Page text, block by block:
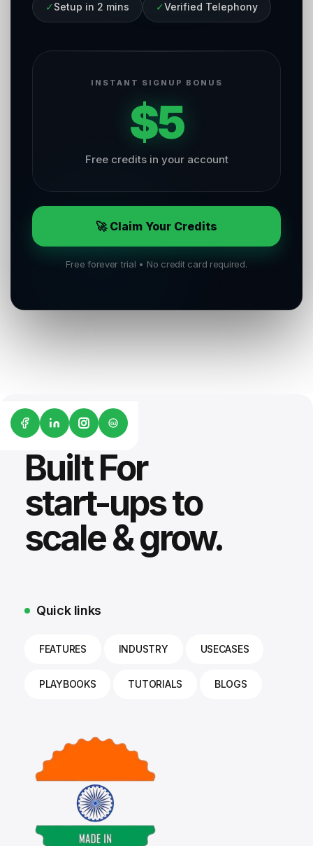
✓ Setup in 2 mins ✓Verified Telephony
INSTANT SIGNUP BONUS
$5
Free credits in your account
🚀 Claim Your Credits
Free forever trial • No credit card required.
G2
Built For
start-ups to
scale & grow.
Quick links
FEATURES INDUSTRY USECASES
PLAYBOOKS TUTORIALS BLOGS